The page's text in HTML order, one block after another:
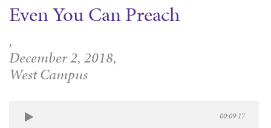
EVENTS
COUNSELING
SERVE
AFFILIATED OUTREACH
PARTNERS
CHILDREN’S CHOIRS & PROGRAMS
YOUTH & ADULT CHOIRS
WAYS TO GIVE
PLANNED GIVING
Even You Can Preach
,
December 2, 2018,
West Campus
00:09:17